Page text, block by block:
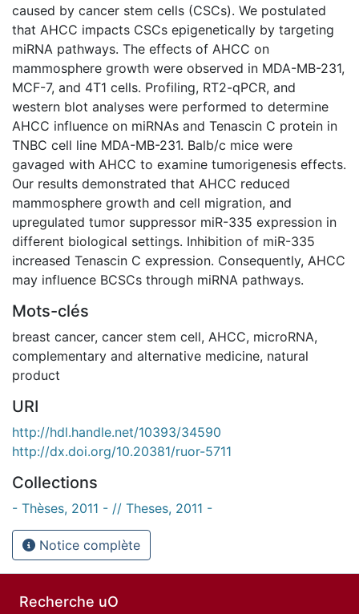
caused by cancer stem cells (CSCs). We postulated
that AHCC impacts CSCs epigenetically by targeting
miRNA pathways. The effects of AHCC on
mammosphere growth were observed in MDA-MB-231,
MCF-7, and 4T1 cells. Profiling, RT2-qPCR, and
western blot analyses were performed to determine
AHCC influence on miRNAs and Tenascin C protein in
TNBC cell line MDA-MB-231. Balb/c mice were
gavaged with AHCC to examine tumorigenesis effects.
Our results demonstrated that AHCC reduced
mammosphere growth and cell migration, and
upregulated tumor suppressor miR-335 expression in
different biological settings. Inhibition of miR-335
increased Tenascin C expression. Consequently, AHCC
may influence BCSCs through miRNA pathways.
Mots-clés
breast cancer, cancer stem cell, AHCC, microRNA,
complementary and alternative medicine, natural
product
URI
http://hdl.handle.net/10393/34590
http://dx.doi.org/10.20381/ruor-5711
Collections
- Thèses, 2011 - // Theses, 2011 -
Notice complète
Recherche uO